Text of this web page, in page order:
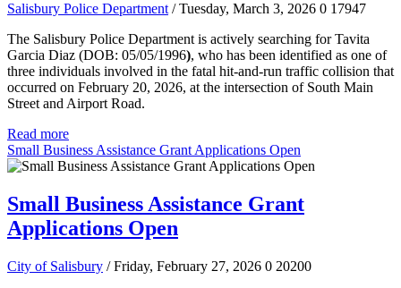
Salisbury Police Department / Tuesday, March 3, 2026 0 17947
The Salisbury Police Department is actively searching for Tavita
Garcia Diaz (DOB: 05/05/1996), who has been identified as one of
three individuals involved in the fatal hit-and-run traffic collision that
occurred on February 20, 2026, at the intersection of South Main
Street and Airport Road.
Read more
Small Business Assistance Grant Applications Open
Small Business Assistance Grant
Applications Open
City of Salisbury / Friday, February 27, 2026 0 20200